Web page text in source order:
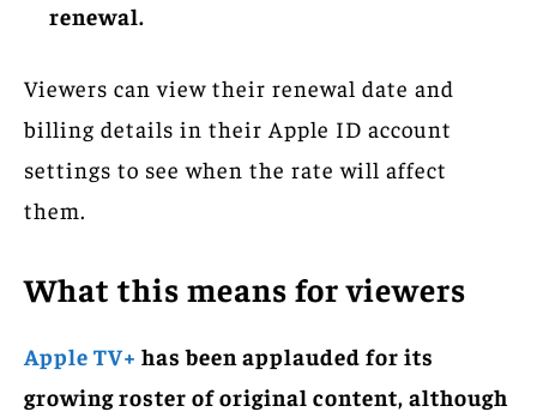
renewal.
Viewers can view their renewal date and
billing details in their Apple ID account
settings to see when the rate will affect
them.
What this means for viewers
Apple TV+ has been applauded for its
growing roster of original content, although